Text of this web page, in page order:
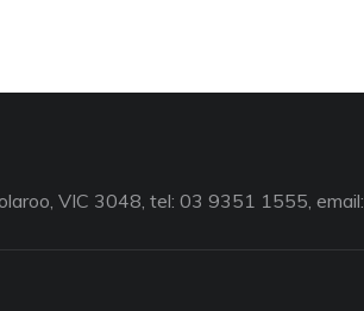
VIC 3048, tel: 03 9351 1555, email: